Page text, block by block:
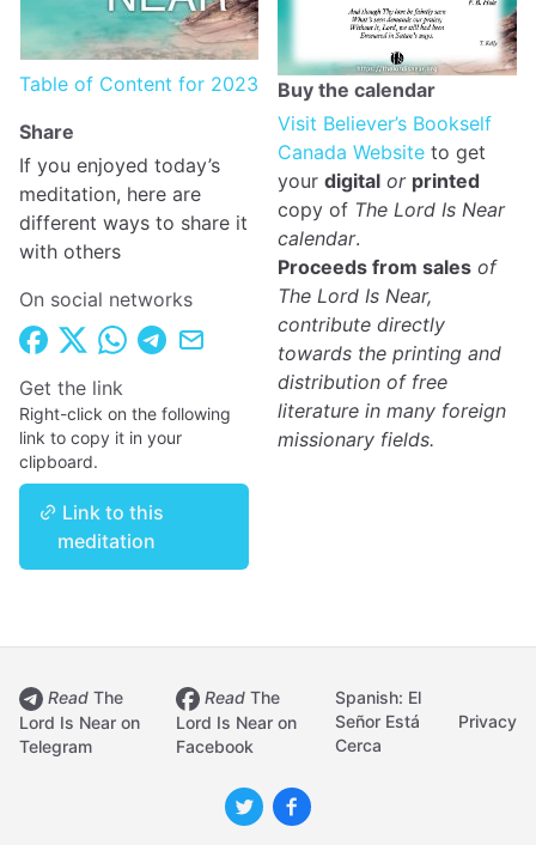
Table of Content for 2023
Share
If you enjoyed today’s
meditation, here are
different ways to share it
with others
On social networks
Get the link
Right-click on the following
link to copy it in your
clipboard.
Link to this
meditation
Buy the calendar
Visit Believer’s Bookself
Canada Website to get
your digital or printed
copy of The Lord Is Near
calendar.
Proceeds from sales of
The Lord Is Near,
contribute directly
towards the printing and
distribution of free
literature in many foreign
missionary fields.
Read The
Lord Is Near on
Telegram
Read The
Lord Is Near on
Facebook
Spanish: El
Señor Está
Cerca
Privacy